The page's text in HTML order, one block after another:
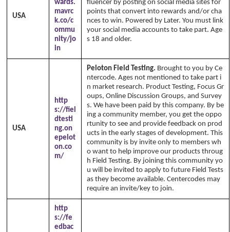
USA
wards.
mavrc
k.co/c
ommu
nity/jo
in
fluencer by posting on social media sites for
points that convert into rewards and/or cha
nces to win. Powered by Later. You must link
your social media accounts to take part. Age
s 18 and older.
USA
http
s://fiel
dtesti
ng.on
epelot
on.co
m/
Peloton Field Testing. Brought to you by Ce
ntercode. Ages not mentioned to take part i
n market research. Product Testing, Focus Gr
oups, Online Discussion Groups, and Survey
s. We have been paid by this company. By be
ing a community member, you get the oppo
rtunity to see and provide feedback on prod
ucts in the early stages of development. This
community is by invite only to members wh
o want to help improve our products throug
h Field Testing. By joining this community yo
u will be invited to apply to future Field Tests
as they become available. Centercodes may
require an invite/key to join.
http
s://fe
edbac